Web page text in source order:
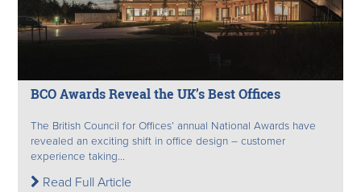
BCO Awards Reveal the UK’s Best Offices
The British Council for Offices’ annual National Awards have
revealed an exciting shift in office design – customer
experience taking...
Read Full Article